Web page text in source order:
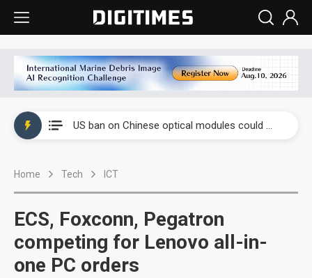
US ban on Chinese optical modules could disrupt AI supply chain
Home Tech ICT
ECS, Foxconn, Pegatron
competing for Lenovo all-in-
one PC orders